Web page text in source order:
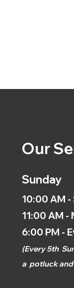
Our
Sunday
10:00 AM
11:00 AM
6:00 PM -
(Every 5th
a potluck